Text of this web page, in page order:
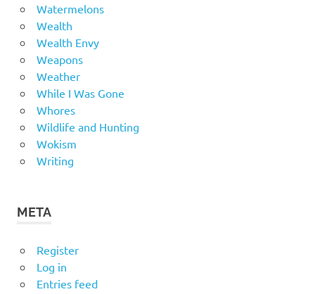
Watermelons
Wealth
Wealth Envy
Weapons
Weather
While I Was Gone
Whores
Wildlife and Hunting
Wokism
Writing
META
Register
Log in
Entries feed